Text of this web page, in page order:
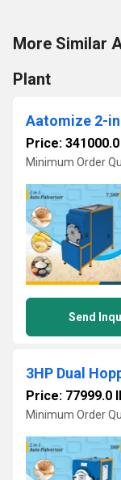
More Similar
Plant
Aatomize 2-
Price: 341000.0
Minimum Order
Send
3HP Dual
Price: 77999.0
Minimum Order